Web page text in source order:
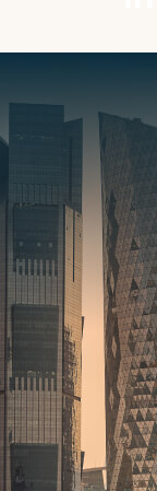
Slide 3 of 5.